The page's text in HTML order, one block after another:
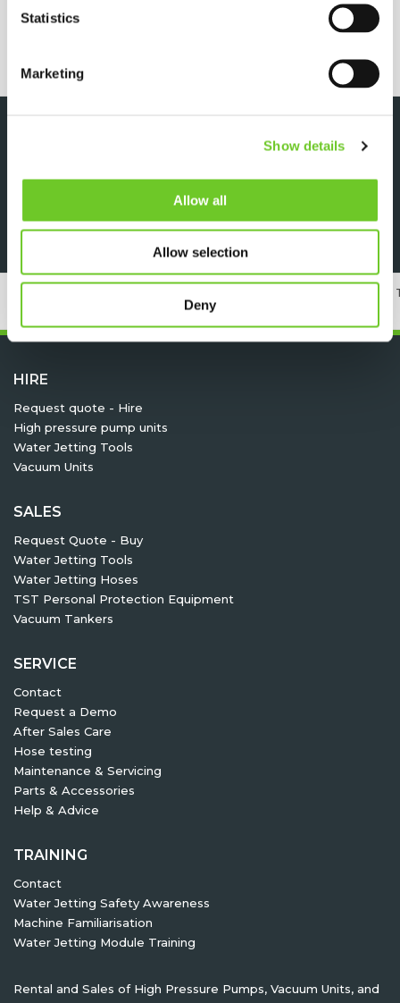
Statistics
Marketing
Show details
Allow all
Allow selection
Deny
MEMBER OF
HIRE
Request quote - Hire
High pressure pump units
Water Jetting Tools
Vacuum Units
SALES
Request Quote - Buy
Water Jetting Tools
Water Jetting Hoses
TST Personal Protection Equipment
Vacuum Tankers
SERVICE
Contact
Request a Demo
After Sales Care
Hose testing
Maintenance & Servicing
Parts & Accessories
Help & Advice
TRAINING
Contact
Water Jetting Safety Awareness
Machine Familiarisation
Water Jetting Module Training
Rental and Sales of High Pressure Pumps, Vacuum Units, and